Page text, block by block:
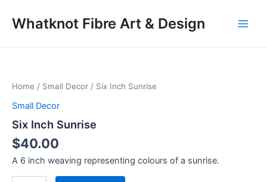
Whatknot Fibre Art & Design
Home / Small Decor / Six Inch Sunrise
Small Decor
Six Inch Sunrise
$40.00
A 6 inch weaving representing colours of a sunrise.
quantity